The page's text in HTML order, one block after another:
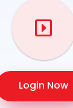
Login Now